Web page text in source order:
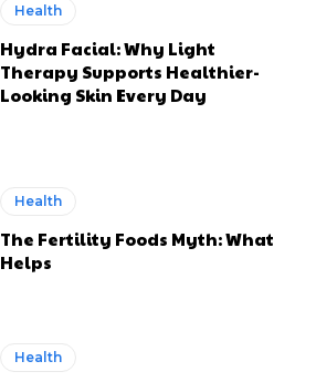
Health
Hydra Facial: Why Light
Therapy Supports Healthier-
Looking Skin Every Day
Health
The Fertility Foods Myth: What
Helps
Health